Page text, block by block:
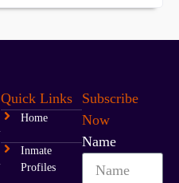
Quick Links
Home
Inmate
Profiles
Subscribe
Now
Name